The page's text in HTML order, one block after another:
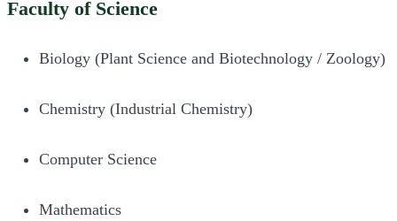
Faculty of Science
Biology (Plant Science and Biotechnology / Zoology)
Chemistry (Industrial Chemistry)
Computer Science
Mathematics